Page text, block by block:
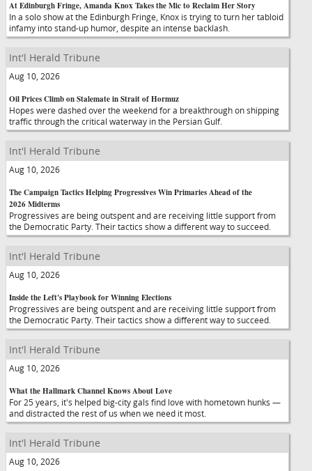
At Edinburgh Fringe, Amanda Knox Takes the Mic to Reclaim Her Story
In a solo show at the Edinburgh Fringe, Knox is trying to turn her tabloid
infamy into stand-up humor, despite an intense backlash.
Int'l Herald Tribune
Aug 10, 2026
Oil Prices Climb on Stalemate in Strait of Hormuz
Hopes were dashed over the weekend for a breakthrough on shipping
traffic through the critical waterway in the Persian Gulf.
Int'l Herald Tribune
Aug 10, 2026
The Campaign Tactics Helping Progressives Win Primaries Ahead of the
2026 Midterms
Progressives are being outspent and are receiving little support from
the Democratic Party. Their tactics show a different way to succeed.
Int'l Herald Tribune
Aug 10, 2026
Inside the Left's Playbook for Winning Elections
Progressives are being outspent and are receiving little support from
the Democratic Party. Their tactics show a different way to succeed.
Int'l Herald Tribune
Aug 10, 2026
What the Hallmark Channel Knows About Love
For 25 years, it's helped big-city gals find love with hometown hunks —
and distracted the rest of us when we need it most.
Int'l Herald Tribune
Aug 10, 2026